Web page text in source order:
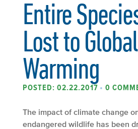
Entire
Lost to Global
Warming
POSTED: 02.22.2017 • 0
The impact of climate change
endangered wildlife has been